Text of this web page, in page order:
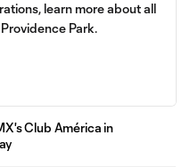
learn more about all
Park.
Club América in